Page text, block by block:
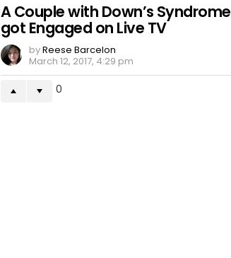
A Couple with Down’s Syndrome
got Engaged on Live TV
byReese Barcelon
March 12, 2017, 4:29 pm
0